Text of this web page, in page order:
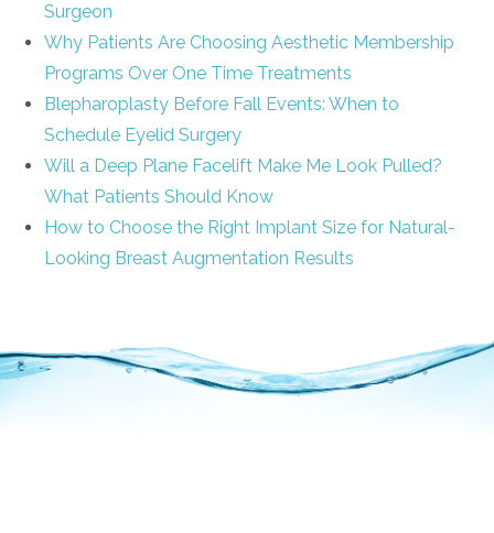
Surgeon
Why Patients Are Choosing Aesthetic Membership
Programs Over One Time Treatments
Blepharoplasty Before Fall Events: When to
Schedule Eyelid Surgery
Will a Deep Plane Facelift Make Me Look Pulled?
What Patients Should Know
How to Choose the Right Implant Size for Natural-
Looking Breast Augmentation Results